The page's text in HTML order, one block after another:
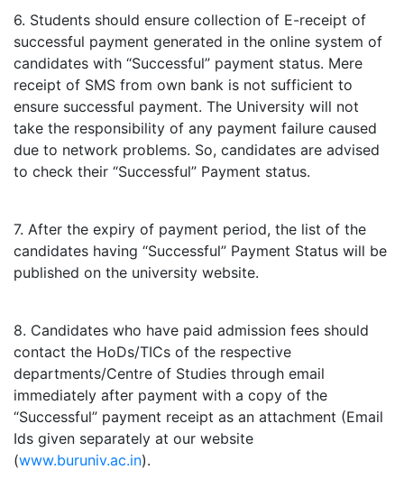
6. Students should ensure collection of E-receipt of
successful payment generated in the online system of
candidates with “Successful” payment status. Mere
receipt of SMS from own bank is not sufficient to
ensure successful payment. The University will not
take the responsibility of any payment failure caused
due to network problems. So, candidates are advised
to check their “Successful” Payment status.
7. After the expiry of payment period, the list of the
candidates having “Successful” Payment Status will be
published on the university website.
8. Candidates who have paid admission fees should
contact the HoDs/TICs of the respective
departments/Centre of Studies through email
immediately after payment with a copy of the
“Successful” payment receipt as an attachment (Email
Ids given separately at our website
(www.buruniv.ac.in).